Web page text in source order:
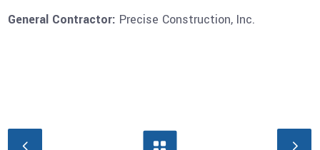
General Contractor: Precise Construction, Inc.